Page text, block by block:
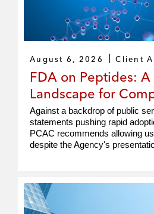
August 6, 2026 Client
FDA on Peptides:
Landscape for
Against a backdrop of public
statements pushing rapid
PCAC recommends allowing
despite the Agency's